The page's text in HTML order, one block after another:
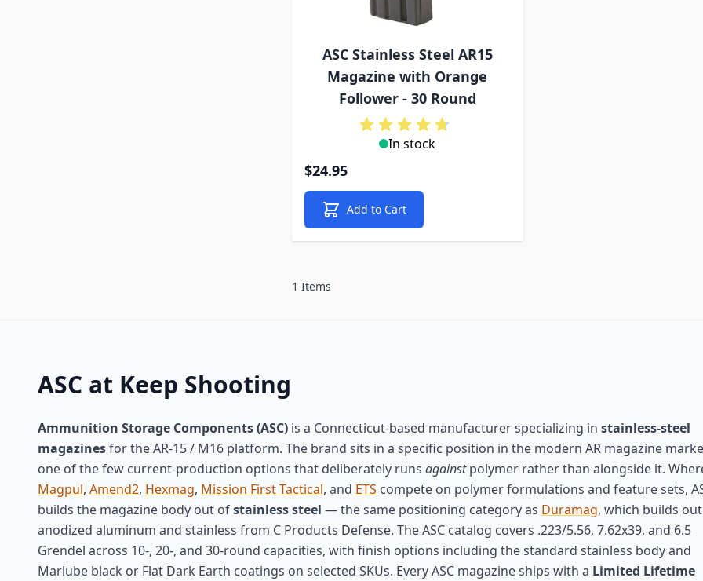
ASC Stainless Steel AR15
Magazine with Orange
Follower - 30 Round
In stock
$24.95
Add to Cart
1 Items
ASC at Keep Shooting
Ammunition Storage Components (ASC) is a Connecticut-based manufacturer specializing in stainless-steel
magazinesfor the AR-15 / M16 platform. The brand sits in a specific position in the modern AR magazine
one of the few current-production options that deliberately runs againstpolymer rather than alongside it.
Magpul, Amend2, Hexmag, Mission First Tactical, and ETS compete on polymer formulations and feature sets,
builds the magazine body out ofstainless steel — the same positioning category as Duramag, which builds
anodized aluminum and stainless from C Products Defense. The ASC catalog covers .223/5.56, 7.62x39, and 6.5
Grendel across 10-, 20-, and 30-round capacities, with finish options including the standard stainless body and
Marlube black or Flat Dark Earth coatings on selected SKUs. Every ASC magazine ships with a Limited Lifetime